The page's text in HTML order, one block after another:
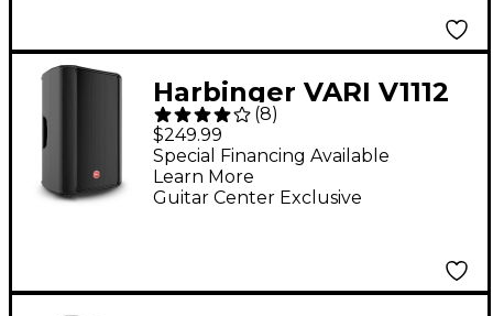
Harbinger VARI V1112
12" 600W 2-Way
Powered Loudspeaker
(8)
$249.99
Guitar Center Exclusive
Special Financing Available
Learn More